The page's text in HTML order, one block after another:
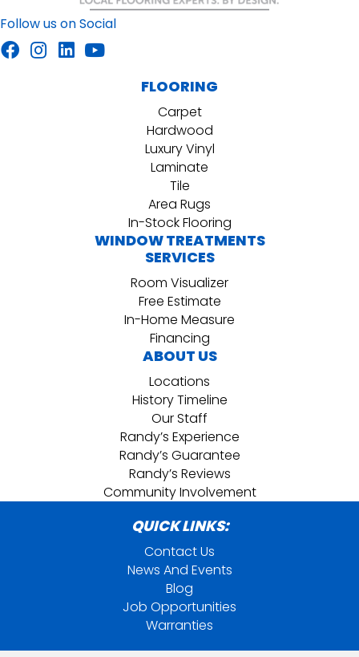
Follow us on Social
FLOORING
Carpet
Hardwood
Luxury Vinyl
Laminate
Tile
Area Rugs
In-Stock Flooring
WINDOW TREATMENTS
SERVICES
Room Visualizer
Free Estimate
In-Home Measure
Financing
ABOUT US
Locations
History Timeline
Our Staff
Randy’s Experience
Randy’s Guarantee
Randy’s Reviews
Community Involvement
QUICK LINKS:
Contact Us
News And Events
Blog
Job Opportunities
Warranties